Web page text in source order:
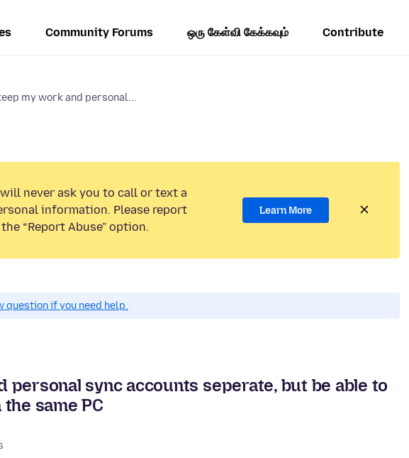
Community Forums ஒரு கேள்வி கேக்கவும் Contribute
my work and personal...
will never ask you to call or text a
information. Please report
“Report Abuse” option.
Learn More
question if you need help.
personal sync accounts seperate, but be able to
same PC